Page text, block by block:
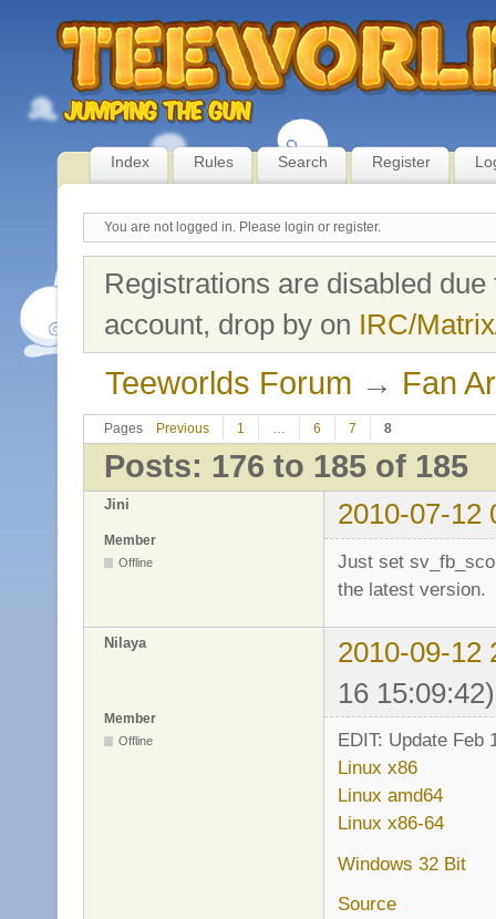
Index Rules Search Register
You are not logged in. Please login or register.
Registrations are disabled
account, drop by on IRC/
Teeworlds Forum → Fan
Pages Previous 1 … 6 7 8
Posts: 176 to 185 of 185
Jini 2010-07-12
Member
Offline
Just set
the latest version.
Nilaya
2010-09-12
16 15:09:42)
Member
Offline
EDIT: Update Feb
Linux x86
Linux amd64
Linux x86-64
Windows 32 Bit
Source